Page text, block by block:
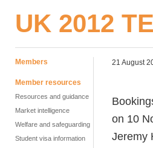
UK 2012
Members
Member resources
Resources and guidance
Market intelligence
Welfare and safeguarding
Student visa information
21 August
on 10
Jeremy